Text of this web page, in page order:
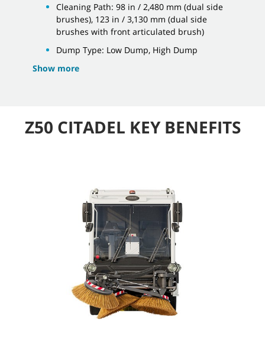
Cleaning Path: 98 in / 2,480 mm (dual side
brushes), 123 in / 3,130 mm (dual side
brushes with front articulated brush)
Dump Type: Low Dump, High Dump
Show more
Z50 CITADEL KEY BENEFITS